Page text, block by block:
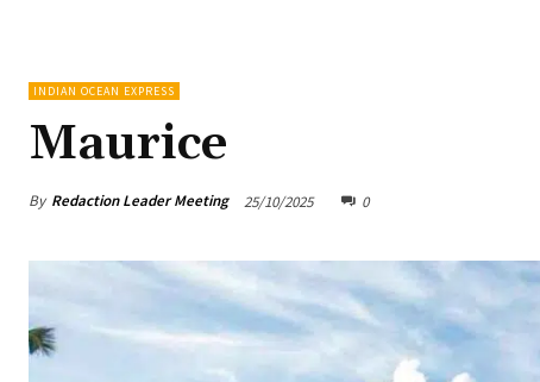
INDIAN OCEAN EXPRESS
Maurice
By Redaction Leader Meeting 25/10/2025 0